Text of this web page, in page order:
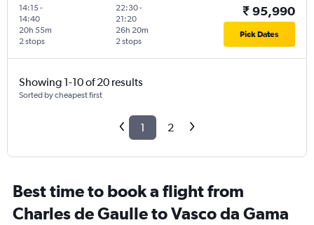
14:15-
14:40
2 stops
20h 55m
22:30-
21:20
2 stops
26h 20m
₹ 95,990
Pick Dates
Showing 1-10 of 20 results
Sorted by cheapest first
1 2
Best time to book a flight from
Charles de Gaulle to Vasco da Gama